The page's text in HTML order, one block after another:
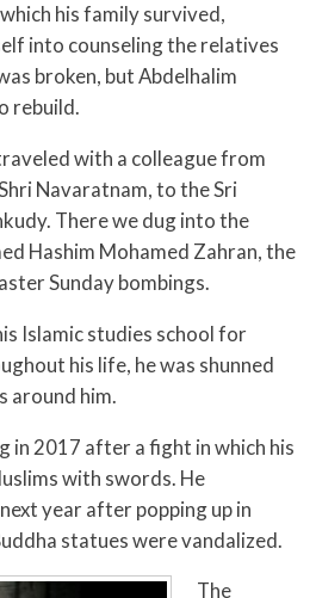
his family survived,
into counseling the relatives
broken, but Abdelhalim
rebuild.
with a colleague from
Navaratnam, to the Sri
There we dug into the
Hashim Mohamed Zahran, the
Sunday bombings.
Islamic studies school for
his life, he was shunned
around him.
in 2017 after a fight in which his
with swords. He
year after popping up in
statues were vandalized.
The